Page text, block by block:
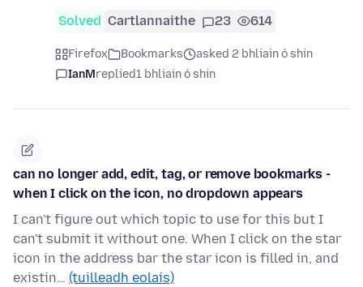
Solved Cartlannaithe 23 614
Firefox Bookmarks
asked 2 bhliain ó shin
IanMreplied1 bhliain ó shin
can no longer add, edit, tag, or remove bookmarks -
when I click on the icon, no dropdown appears
I can't figure out which topic to use for this but I
can't submit it without one. When I click on the star
icon in the address bar the star icon is filled in, and
existin… (tuilleadh eolais)